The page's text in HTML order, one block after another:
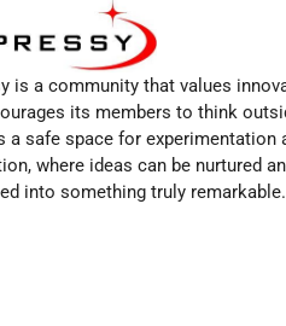
is a community that values
its members to think
a safe space for experimentation
where ideas can be nurtured
into something truly remarkable.